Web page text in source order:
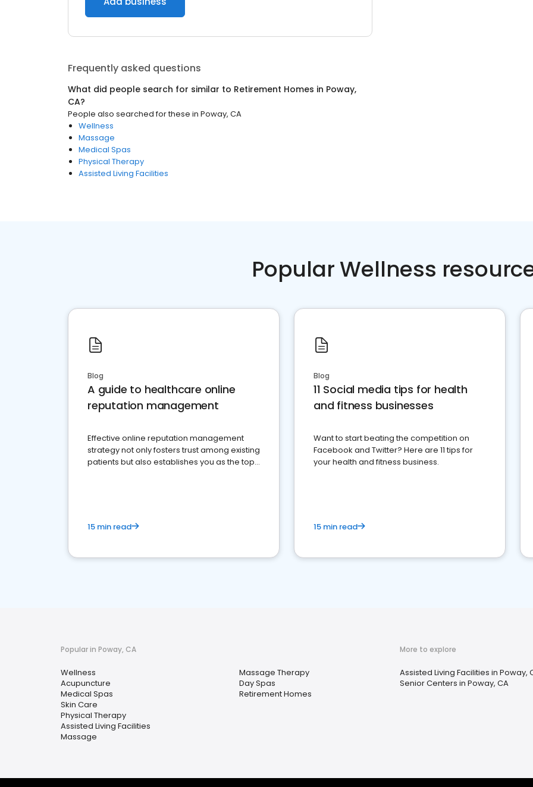
Frequently asked questions
What did people search for similar to Retirement Homes in Poway,
CA?
People also searched for these in Poway, CA
Wellness
Massage
Medical Spas
Physical Therapy
Assisted Living Facilities
Popular Wellness
Blog
A guide to healthcare online
reputation management
Effective online reputation management
strategy not only fosters trust among existing
patients but also establishes you as the top
15 min read
Blog
11 Social media tips for health
and fitness businesses
Want to start beating the competition on
Facebook and Twitter? Here are 11 tips for
your health and fitness business.
15 min read
Popular in Poway, CA
Wellness
Acupuncture
Medical Spas
Skin Care
Physical Therapy
Assisted Living Facilities
Massage
Massage Therapy
Day Spas
Retirement Homes
More to explore
Assisted Living Facilities in Poway,
Senior Centers in Poway, CA